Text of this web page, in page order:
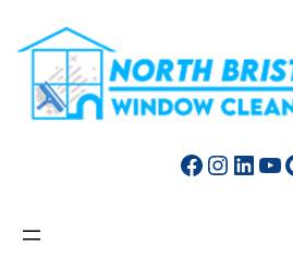
Facebook Instagram LinkedIn YouTube